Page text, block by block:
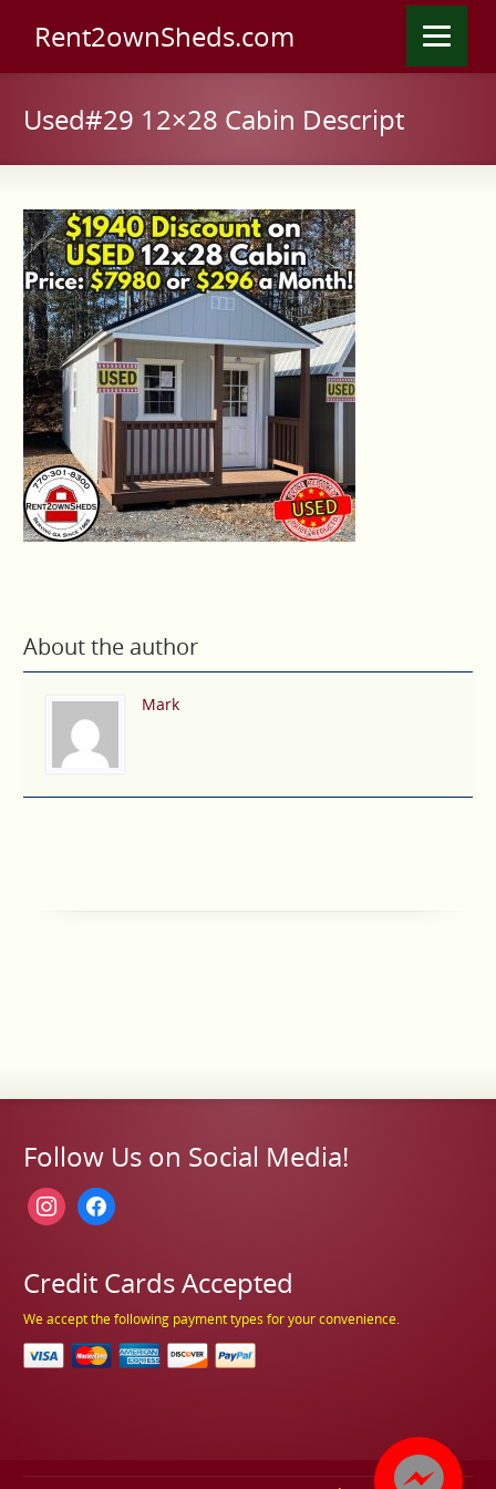
Rent2ownSheds.com
Used#29 12×28 Cabin Descript
About the author
Mark
Follow Us on Social Media!
instagramfacebook
Credit Cards Accepted
We accept the following payment types for your convenience.